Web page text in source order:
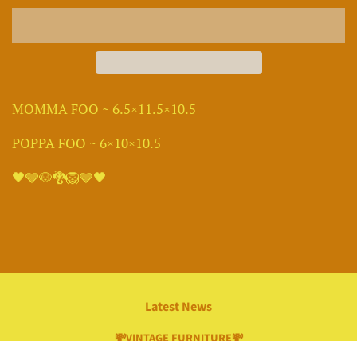
MOMMA FOO ~ 6.5×11.5×10.5
POPPA FOO ~ 6×10×10.5
🖤🩶🐶🐉🦁🩶🖤
Latest News